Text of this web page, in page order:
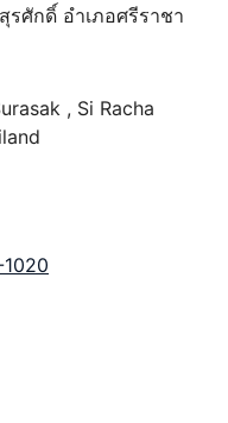
ศักดิ์ อำเภอศรีราชา
, Si Racha